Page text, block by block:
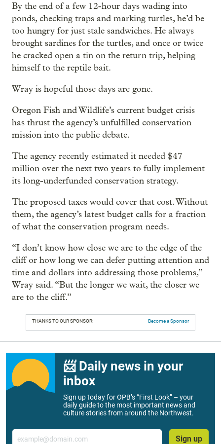
By the end of a few 12-hour days wading into
ponds, checking traps and marking turtles, he’d be
too hungry for just stale sandwiches. He always
brought sardines for the turtles, and once or twice
he cracked open a tin on the return trip, helping
himself to the reptile bait.
Wray is hopeful those days are gone.
Oregon Fish and Wildlife’s current budget crisis
has thrust the agency’s unfulfilled conservation
mission into the public debate.
The agency recently estimated it needed $47
million over the next two years to fully implement
its long-underfunded conservation strategy.
The proposed taxes would cover that cost. Without
them, the agency’s latest budget calls for a fraction
of what the conservation program needs.
“I don’t know how close we are to the edge of the
cliff or how long we can defer putting attention and
time and dollars into addressing those problems,”
Wray said. “But the longer we wait, the closer we
are to the cliff.”
THANKS TO OUR SPONSOR: Become a Sponsor
📨 Daily news in your
inbox
Sign up today for OPB’s “First Look” – your
daily guide to the most important news and
culture stories from around the Northwest.
Email
Sign up